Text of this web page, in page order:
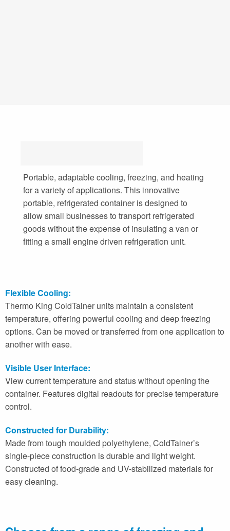
Portable, adaptable cooling, freezing, and heating
for a variety of applications. This innovative
portable, refrigerated container is designed to
allow small businesses to transport refrigerated
goods without the expense of insulating a van or
fitting a small engine driven refrigeration unit.
Flexible Cooling:
Thermo King ColdTainer units maintain a consistent
temperature, offering powerful cooling and deep freezing
options. Can be moved or transferred from one application to
another with ease.
Visible User Interface:
View current temperature and status without opening the
container. Features digital readouts for precise temperature
control.
Constructed for Durability:
Made from tough moulded polyethylene, ColdTainer’s
single-piece construction is durable and light weight.
Constructed of food-grade and UV-stabilized materials for
easy cleaning.